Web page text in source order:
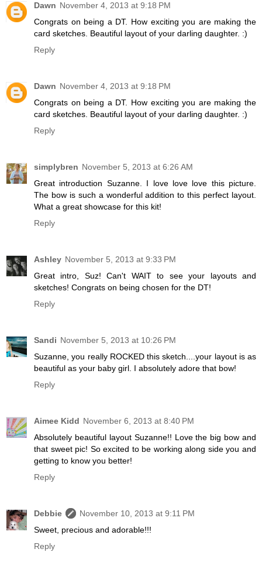
Dawn November 4, 2013 at 9:18 PM
Congrats on being a DT. How exciting you are making the
card sketches. Beautiful layout of your darling daughter. :)
Reply
Dawn November 4, 2013 at 9:18 PM
Congrats on being a DT. How exciting you are making the
card sketches. Beautiful layout of your darling daughter. :)
Reply
simplybren November 5, 2013 at 6:26 AM
Great introduction Suzanne. I love love love this picture.
The bow is such a wonderful addition to this perfect layout.
What a great showcase for this kit!
Reply
Ashley November 5, 2013 at 9:33 PM
Great intro, Suz! Can't WAIT to see your layouts and
sketches! Congrats on being chosen for the DT!
Reply
Sandi November 5, 2013 at 10:26 PM
Suzanne, you really ROCKED this sketch....your layout is as
beautiful as your baby girl. I absolutely adore that bow!
Reply
Aimee Kidd November 6, 2013 at 8:40 PM
Absolutely beautiful layout Suzanne!! Love the big bow and
that sweet pic! So excited to be working along side you and
getting to know you better!
Reply
Debbie
November 10, 2013 at 9:11 PM
Sweet, precious and adorable!!!
Reply